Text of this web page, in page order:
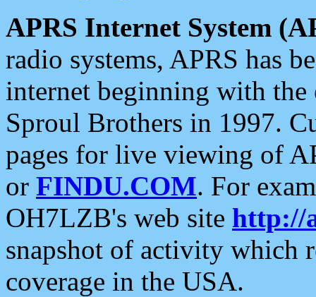
APRS Internet System
radio systems, APRS has
internet beginning with the
Sproul Brothers in 1997.
pages for live viewing of
or FINDU.COM. For
OH7LZB's web site http://
snapshot of activity which
coverage in the USA.